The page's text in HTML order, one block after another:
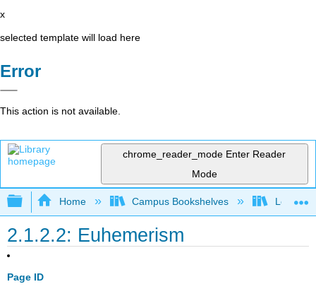
x
selected template will load here
Error
This action is not available.
chrome_reader_mode Enter Reader
Mode
Expand/collapse global hierarchy
Home Campus Bookshelves Long
2.1.2.2: Euhemerism
Page ID